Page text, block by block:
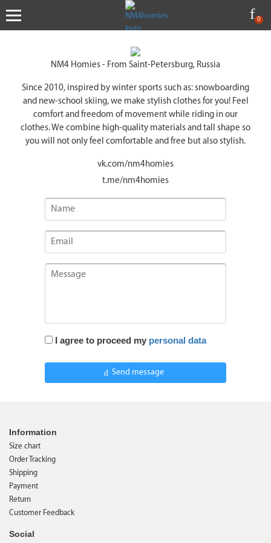
0
NM4 Homies - From Saint-Petersburg, Russia
Since 2010, inspired by winter sports such as: snowboarding
and new-school skiing, we make stylish clothes for you! Feel
comfort and freedom of movement while riding in our
clothes. We combine high-quality materials and tall shape so
you will not only feel comfortable and free but also stylish.
vk.com/nm4homies
t.me/nm4homies
I agree to proceed my personal data
Send message
Information
Size chart
Order Tracking
Shipping
Payment
Return
Customer Feedback
Social